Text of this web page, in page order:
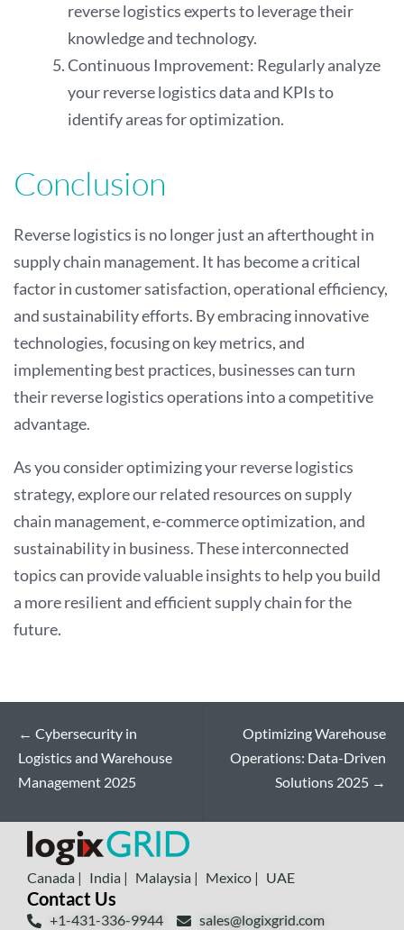
reverse logistics experts to leverage their
knowledge and technology.
Continuous Improvement: Regularly analyze
your reverse logistics data and KPIs to
identify areas for optimization.
Conclusion
Reverse logistics is no longer just an afterthought in
supply chain management. It has become a critical
factor in customer satisfaction, operational efficiency,
and sustainability efforts. By embracing innovative
technologies, focusing on key metrics, and
implementing best practices, businesses can turn
their reverse logistics operations into a competitive
advantage.
As you consider optimizing your reverse logistics
strategy, explore our related resources on supply
chain management, e-commerce optimization, and
sustainability in business. These interconnected
topics can provide valuable insights to help you build
a more resilient and efficient supply chain for the
future.
← Cybersecurity in
Logistics and Warehouse
Management 2025
Optimizing Warehouse
Operations: Data-Driven
Solutions 2025 →
Canada | India | Malaysia | Mexico | UAE
Contact Us
+1-431-336-9944 sales@logixgrid.com